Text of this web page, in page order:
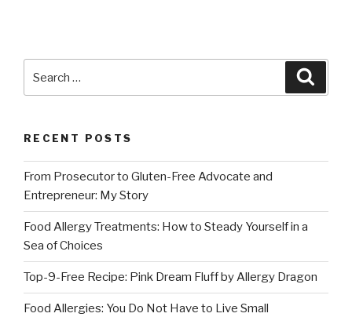
RECENT POSTS
From Prosecutor to Gluten-Free Advocate and
Entrepreneur: My Story
Food Allergy Treatments: How to Steady Yourself in a
Sea of Choices
Top-9-Free Recipe: Pink Dream Fluff by Allergy Dragon
Food Allergies: You Do Not Have to Live Small